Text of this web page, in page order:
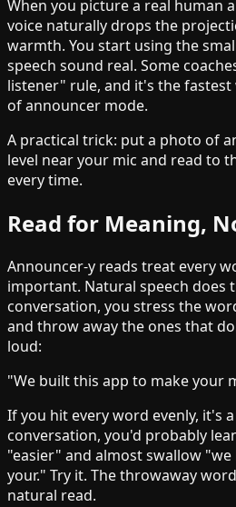
When you picture a real human
voice naturally drops the
warmth. You start using the
speech sound real. Some
listener" rule, and it's the
of announcer mode.
A practical trick: put a photo of
level near your mic and read to
every time.
Read for Meaning,
Announcer-y reads treat every
important. Natural speech does
conversation, you stress the
and throw away the ones that
loud:
"We built this app to make your
If you hit every word evenly, it's
conversation, you'd probably
"easier" and almost swallow
your." Try it. The throwaway
natural read.